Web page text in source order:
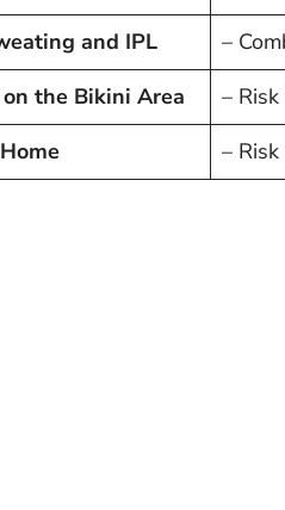
and IPL
–
the Bikini Area
–
–